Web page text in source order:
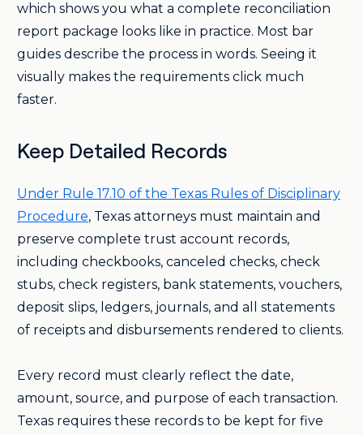
which shows you what a complete reconciliation
report package looks like in practice. Most bar
guides describe the process in words. Seeing it
visually makes the requirements click much
faster.
Keep Detailed Records
Under Rule 17.10 of the Texas Rules of Disciplinary
Procedure, Texas attorneys must maintain and
preserve complete trust account records,
including checkbooks, canceled checks, check
stubs, check registers, bank statements, vouchers,
deposit slips, ledgers, journals, and all statements
of receipts and disbursements rendered to clients.
Every record must clearly reflect the date,
amount, source, and purpose of each transaction.
Texas requires these records to be kept for five